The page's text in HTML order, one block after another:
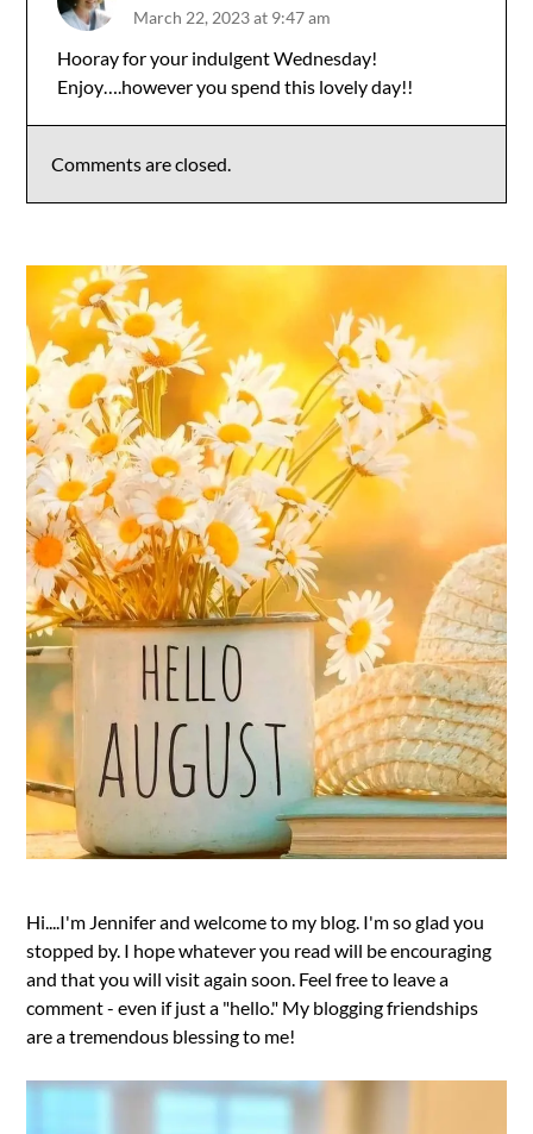
The Real Person Badge!
March 22, 2023 at 9:47 am
Hooray for your indulgent Wednesday!
Enjoy….however you spend this lovely day!!
Comments are closed.
Hi....I'm Jennifer and welcome to my blog. I'm so glad you
stopped by. I hope whatever you read will be encouraging
and that you will visit again soon. Feel free to leave a
comment - even if just a "hello." My blogging friendships
are a tremendous blessing to me!